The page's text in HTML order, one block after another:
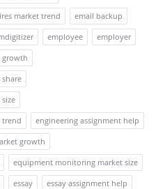
market trend
email backup
employee
employer
growth
trend
engineering assignment help
growth
equipment monitoring market size
essay
essay assignment help